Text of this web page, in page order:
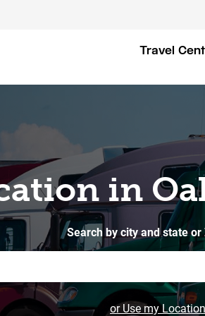
Travel
in
Search by city and state or
or Use my Location